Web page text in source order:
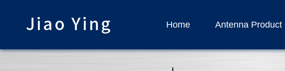
Home Antenna Product